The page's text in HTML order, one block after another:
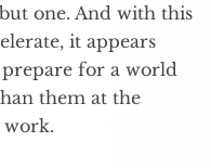
one. And with this
it appears
for a world
them at the